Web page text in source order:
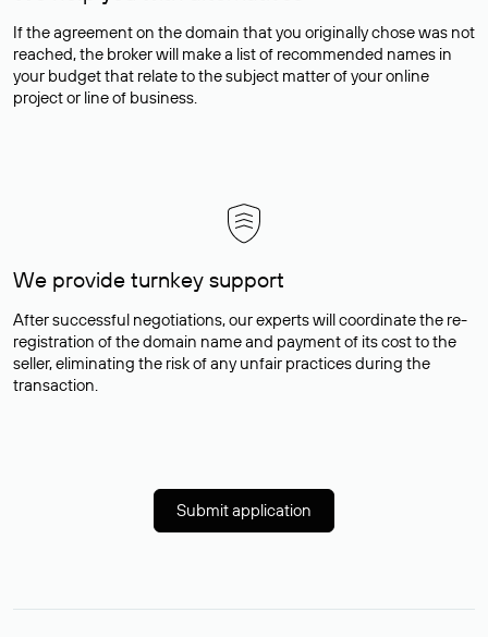
If the agreement on the domain that you originally chose was not
reached, the broker will make a list of recommended names in
your budget that relate to the subject matter of your online
project or line of business.
We provide turnkey support
After successful negotiations, our experts will coordinate the re-
registration of the domain name and payment of its cost to the
seller, eliminating the risk of any unfair practices during the
transaction.
Submit application